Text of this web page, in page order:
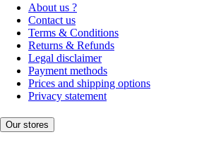
About us ?
Contact us
Terms & Conditions
Returns & Refunds
Legal disclaimer
Payment methods
Prices and shipping options
Privacy statement
Our stores